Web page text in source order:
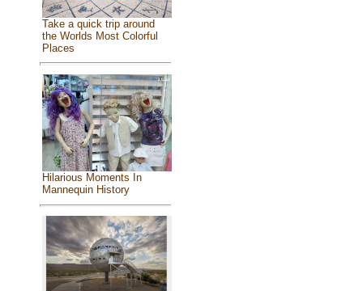
Take a quick trip around
the Worlds Most Colorful
Places
Hilarious Moments In
Mannequin History